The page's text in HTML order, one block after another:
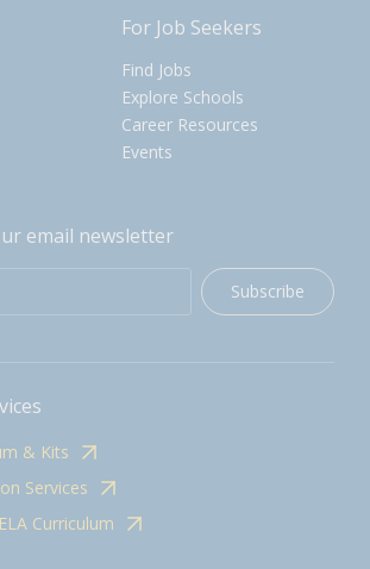
For Job Seekers
Find Jobs
Explore Schools
Career Resources
Events
email newsletter
Subscribe
& Kits
Services
Curriculum